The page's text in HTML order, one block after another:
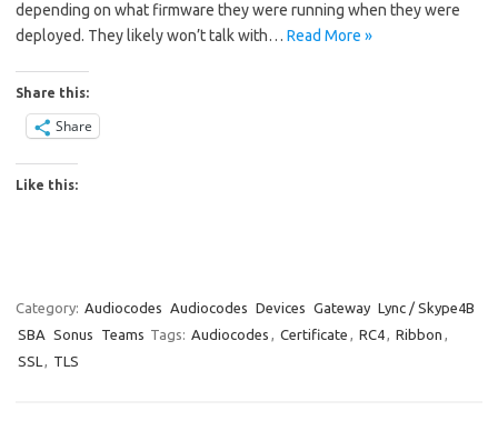
depending on what firmware they were running when they were
deployed. They likely won’t talk with… Read More »
Share this:
Share
Like this:
Category: Audiocodes Audiocodes Devices Gateway Lync / Skype4B
SBA Sonus Teams Tags: Audiocodes , Certificate , RC4, Ribbon ,
SSL , TLS